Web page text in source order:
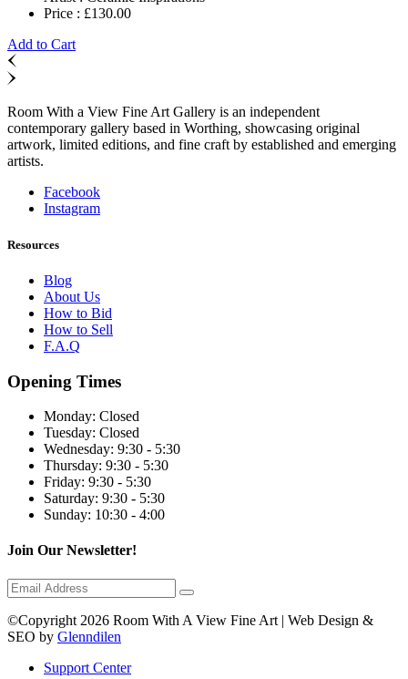
Price : £130.00
Add to Cart
Room With a View Fine Art Gallery is an independent
contemporary gallery based in Worthing, showcasing original
artwork, limited editions, and fine craft by established and emerging
artists.
Facebook
Instagram
Resources
Blog
About Us
How to Bid
How to Sell
F.A.Q
Opening Times
Monday: Closed
Tuesday: Closed
Wednesday: 9:30 - 5:30
Thursday: 9:30 - 5:30
Friday: 9:30 - 5:30
Saturday: 9:30 - 5:30
Sunday: 10:30 - 4:00
Join Our Newsletter!
©Copyright 2026 Room With A View Fine Art | Web Design &
SEO by Glenndilen
Support Center